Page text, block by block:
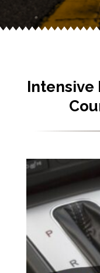
Intensive